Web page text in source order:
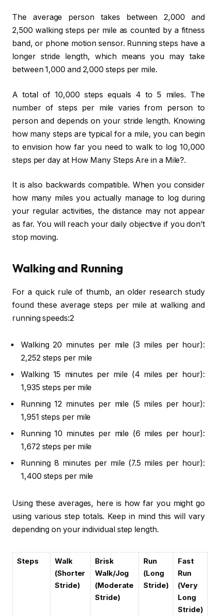
The average person takes between 2,000 and
2,500 walking steps per mile as counted by a fitness
band, or phone motion sensor. Running steps have a
longer stride length, which means you may take
between 1,000 and 2,000 steps per mile.
A total of 10,000 steps equals 4 to 5 miles. The
number of steps per mile varies from person to
person and depends on your stride length. Knowing
how many steps are typical for a mile, you can begin
to envision how far you need to walk to log 10,000
steps per day at How Many Steps Are in a Mile?.
It is also backwards compatible. When you consider
how many miles you actually manage to log during
your regular activities, the distance may not appear
as far. You will reach your daily objective if you don’t
stop moving.
Walking and Running
For a quick rule of thumb, an older research study
found these average steps per mile at walking and
running speeds:2
Walking 20 minutes per mile (3 miles per hour):
2,252 steps per mile
Walking 15 minutes per mile (4 miles per hour):
1,935 steps per mile
Running 12 minutes per mile (5 miles per hour):
1,951 steps per mile
Running 10 minutes per mile (6 miles per hour):
1,672 steps per mile
Running 8 minutes per mile (7.5 miles per hour):
1,400 steps per mile
Using these averages, here is how far you might go
using various step totals. Keep in mind this will vary
depending on your individual step length.
Steps
Walk
(Shorter
Stride)
Brisk
Walk/Jog
(Moderate
Stride)
Run
(Long
Stride)
Fast
Run
(Very
Long
Stride)